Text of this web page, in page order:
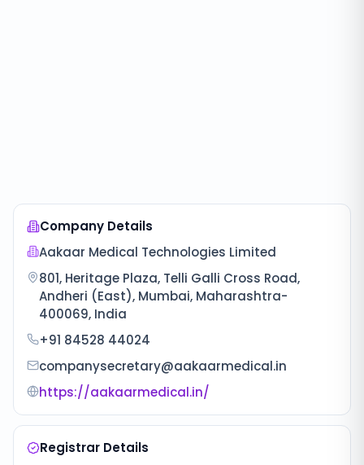
Company Details
Aakaar Medical Technologies Limited
801, Heritage Plaza, Telli Galli Cross Road,
Andheri (East), Mumbai, Maharashtra-
400069, India
+91 84528 44024
companysecretary@aakaarmedical.in
https://aakaarmedical.in/
Registrar Details